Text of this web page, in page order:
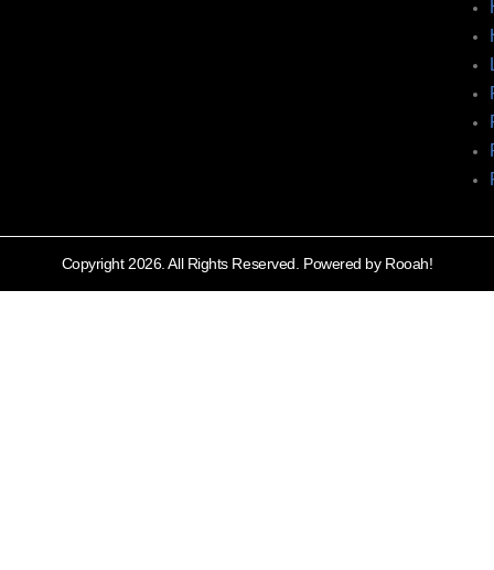
Copyright 2026. All Rights Reserved. Powered by Rooah!